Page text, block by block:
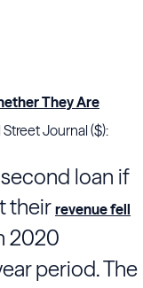
They Are
Journal ($):
loan if
their revenue fell
2020
period. The